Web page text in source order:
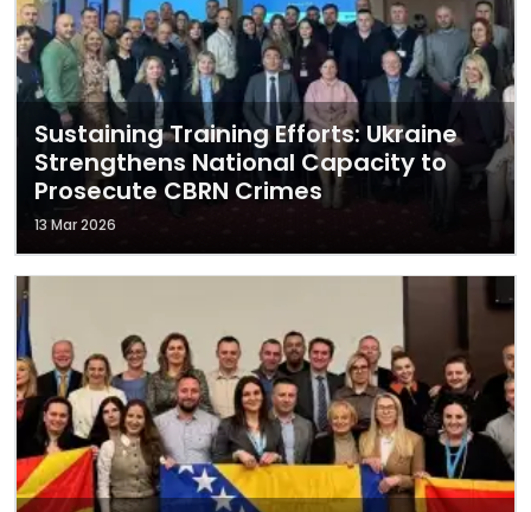
Sustaining Training Efforts: Ukraine
Strengthens National Capacity to
Prosecute CBRN Crimes
13 Mar 2026